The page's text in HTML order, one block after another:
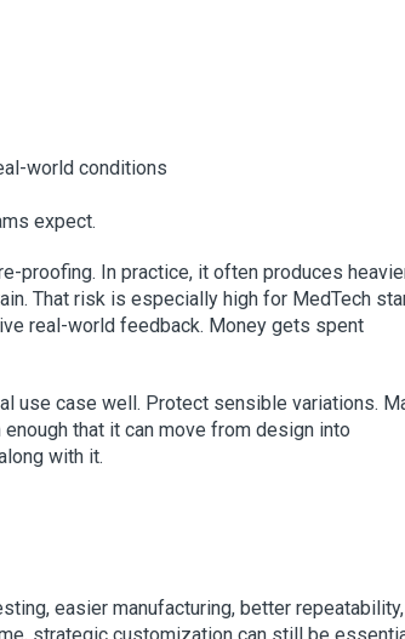
world conditions
expect.
proofing. In practice, it often produces
That risk is especially high for MedTech
real-world feedback. Money gets spent
use case well. Protect sensible variations.
that it can move from design into
with it.
easier manufacturing, better